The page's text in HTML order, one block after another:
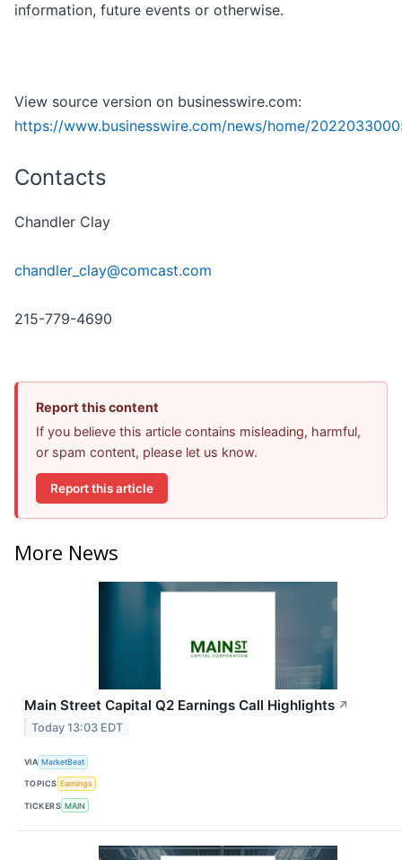
information, future events or otherwise.
View source version on businesswire.com:
https://www.businesswire.com/news/home/
Contacts
Chandler Clay
chandler_clay@comcast.com
215-779-4690
Report this content
If you believe this article contains misleading, harmful,
or spam content, please let us know.
Report this article
More News
Main Street Capital Q2 Earnings Call Highlights ↗
Today 13:03 EDT
VIA MarketBeat
TOPICS Earnings
TICKERS MAIN